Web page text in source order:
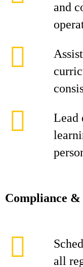
and
Lead
Compliance
all